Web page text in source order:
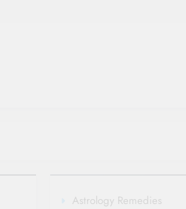
Astrology Remedies